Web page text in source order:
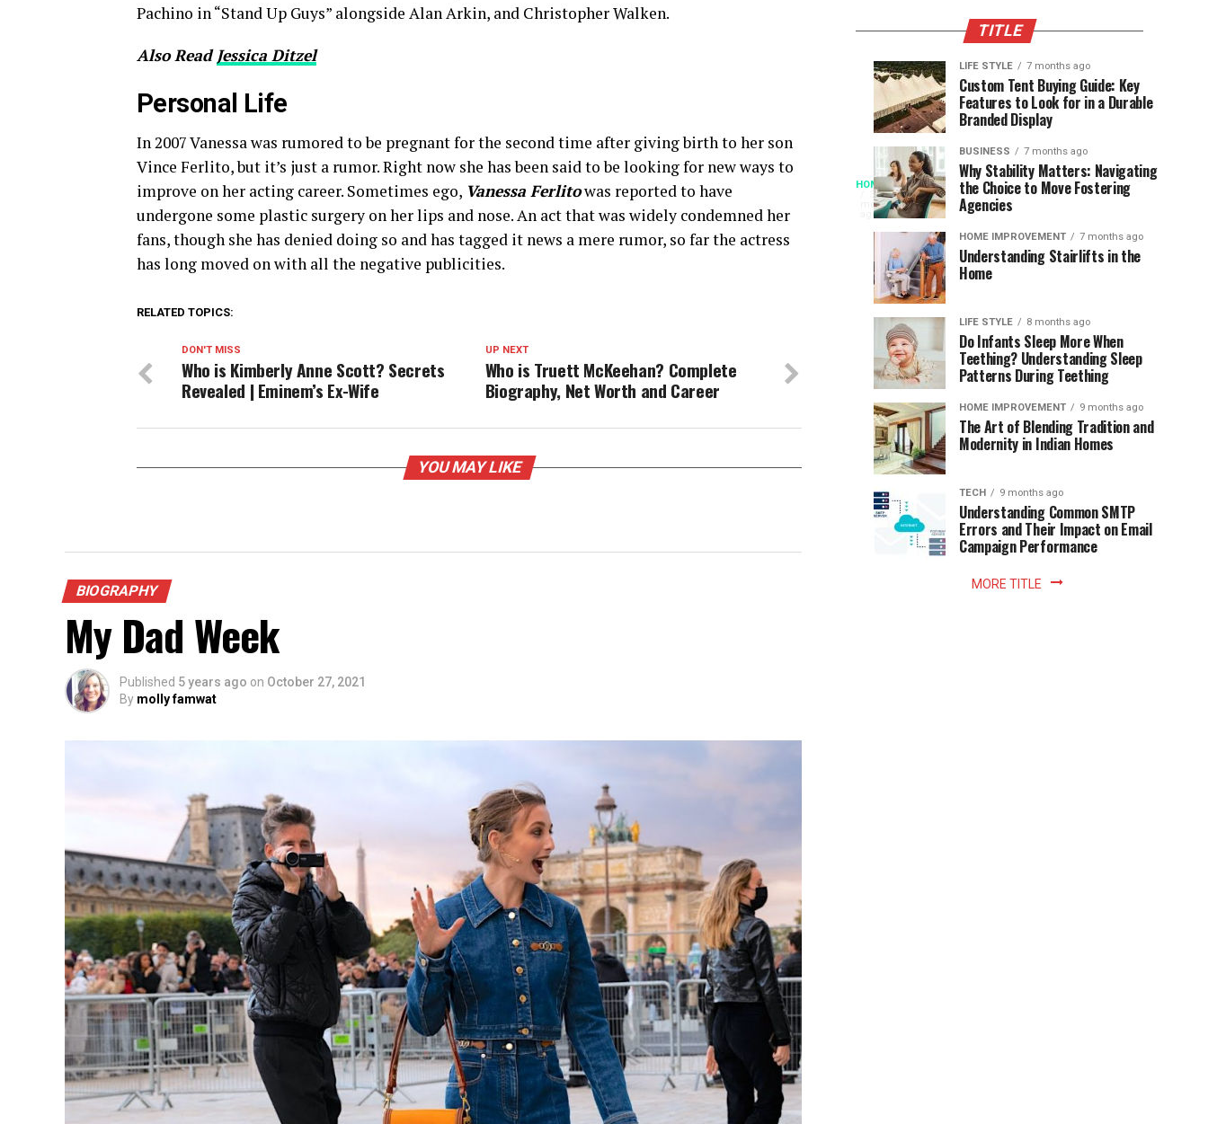
Pachino in “Stand Up Guys” alongside Alan Arkin, and Christopher Walken.
Also Read Jessica Ditzel
Personal Life
In 2007 Vanessa was rumored to be pregnant for the second time after giving birth to her son
Vince Ferlito, but it’s just a rumor. Right now she has been said to be looking for new ways to
improve on her acting career. Sometimes ego, Vanessa Ferlitowas reported to have
undergone some plastic surgery on her lips and nose. An act that was widely condemned her
fans, though she has denied doing so and has tagged it news a mere rumor, so far the actress
has long moved on with all the negative publicities.
RELATED TOPICS:
UP NEXT
Who is Truett McKeehan? Complete
Biography, Net Worth and Career
DON'T MISS
Who is Kimberly Anne Scott? Secrets
Revealed | Eminem’s Ex-Wife
YOU MAY LIKE
BIOGRAPHY
My Dad Week
Published 5 years ago on October 27, 2021
By molly famwat
TITLE
HOME
3
months
ago
When
Access
Becomes
Instant
Patience
Becomes
Optional:
library
The
Speed
Modern
Reading
Long
waits
once
shaped
the
reading
world.
trip
the
library
meant
SPORTS
ago
Assessing
the
Chances
South
Africa
the
World
Cup
SPORTS
ago
Designs
that
Support
Longevity
Online
Gambling
Platforms
LIFE STYLE 7 months ago
Custom Tent Buying Guide: Key
Features to Look for in a Durable
Branded Display
BUSINESS 7 months ago
Why Stability Matters: Navigating
the Choice to Move Fostering
Agencies
HOME IMPROVEMENT 7 months ago
Understanding Stairlifts in the
Home
LIFE STYLE 8 months ago
Do Infants Sleep More When
Teething? Understanding Sleep
Patterns During Teething
HOME IMPROVEMENT 9 months ago
The Art of Blending Tradition and
Modernity in Indian Homes
TECH 9 months ago
Understanding Common SMTP
Errors and Their Impact on Email
Campaign Performance
MORE TITLE